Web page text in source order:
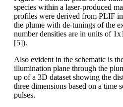
species within a laser-produced
profiles were derived from PLIF
the plume with de-tunings of the
number densities are in units of
[5]).
Also evident in the schematic is
illumination plane through the
up of a 3D dataset showing the
three dimensions based on a time
pulses.